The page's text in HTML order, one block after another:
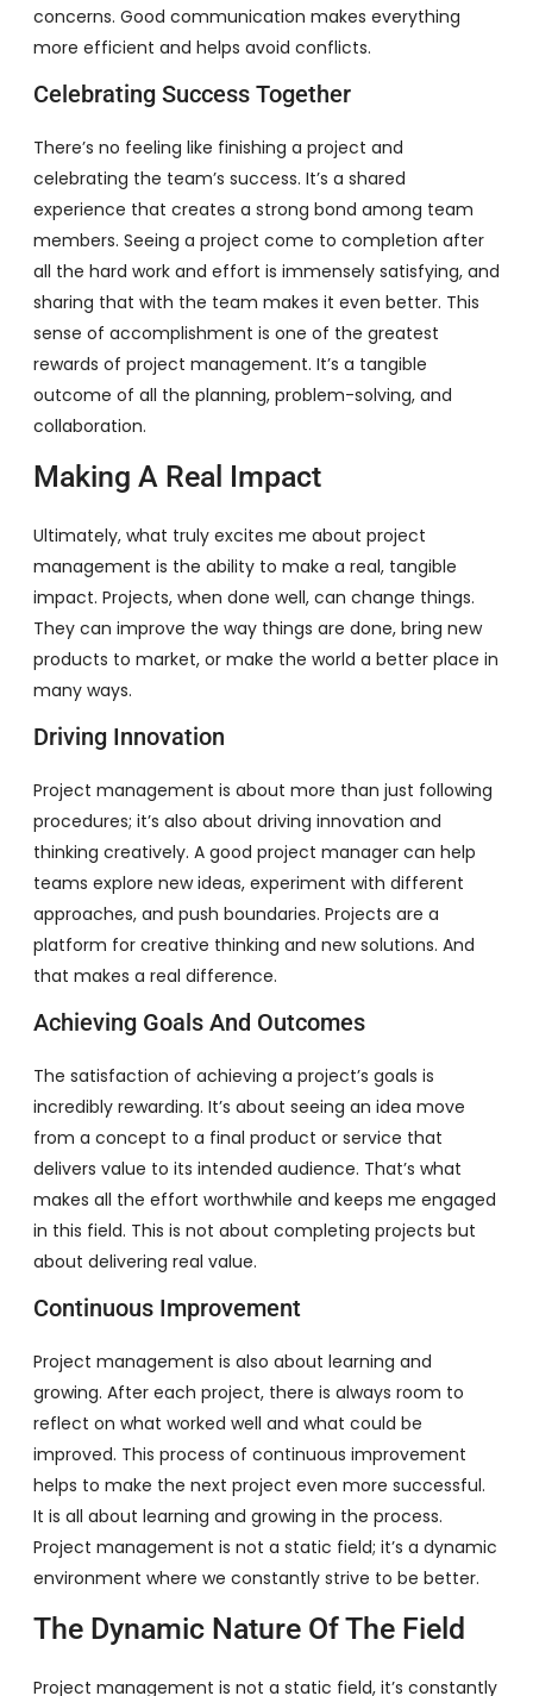
concerns. Good communication makes everything
more efficient and helps avoid conflicts.
Celebrating Success Together
There’s no feeling like finishing a project and
celebrating the team’s success. It’s a shared
experience that creates a strong bond among team
members. Seeing a project come to completion after
all the hard work and effort is immensely satisfying, and
sharing that with the team makes it even better. This
sense of accomplishment is one of the greatest
rewards of project management. It’s a tangible
outcome of all the planning, problem-solving, and
collaboration.
Making A Real Impact
Ultimately, what truly excites me about project
management is the ability to make a real, tangible
impact. Projects, when done well, can change things.
They can improve the way things are done, bring new
products to market, or make the world a better place in
many ways.
Driving Innovation
Project management is about more than just following
procedures; it’s also about driving innovation and
thinking creatively. A good project manager can help
teams explore new ideas, experiment with different
approaches, and push boundaries. Projects are a
platform for creative thinking and new solutions. And
that makes a real difference.
Achieving Goals And Outcomes
The satisfaction of achieving a project’s goals is
incredibly rewarding. It’s about seeing an idea move
from a concept to a final product or service that
delivers value to its intended audience. That’s what
makes all the effort worthwhile and keeps me engaged
in this field. This is not about completing projects but
about delivering real value.
Continuous Improvement
Project management is also about learning and
growing. After each project, there is always room to
reflect on what worked well and what could be
improved. This process of continuous improvement
helps to make the next project even more successful.
It is all about learning and growing in the process.
Project management is not a static field; it’s a dynamic
environment where we constantly strive to be better.
The Dynamic Nature Of The Field
Project management is not a static field, it’s constantly